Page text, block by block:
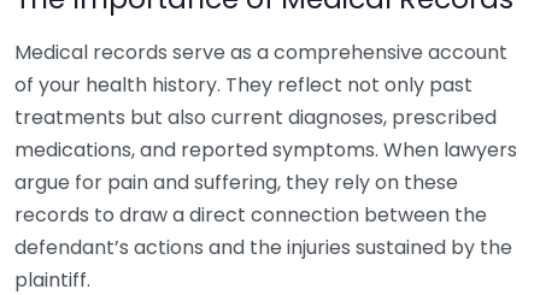
Medical records serve as a comprehensive account
of your health history. They reflect not only past
treatments but also current diagnoses, prescribed
medications, and reported symptoms. When lawyers
argue for pain and suffering, they rely on these
records to draw a direct connection between the
defendant’s actions and the injuries sustained by the
plaintiff.